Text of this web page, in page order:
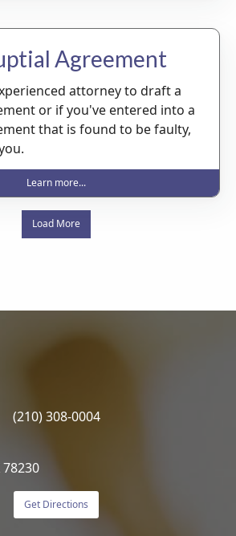
Agreement
attorney to draft a
or if you've entered into a
that is found to be faulty,
Learn more...
Load More
(210) 308-0004
Get Directions